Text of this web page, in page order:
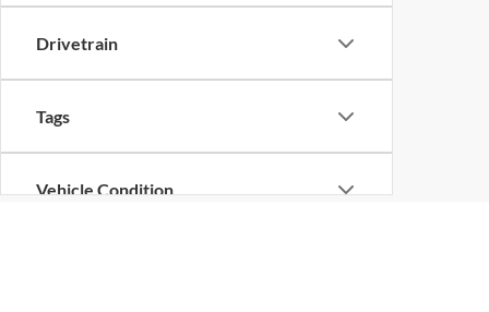
Drivetrain
Tags
Vehicle Condition